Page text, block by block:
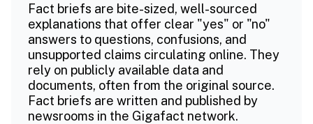
Fact briefs are bite-sized, well-sourced
explanations that offer clear "yes" or "no"
answers to questions, confusions, and
unsupported claims circulating online. They
rely on publicly available data and
documents, often from the original source.
Fact briefs are written and published by
newsrooms in the Gigafact network.